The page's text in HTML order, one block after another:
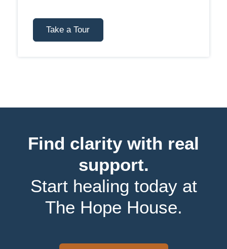
Take a Tour
Find clarity with real
support.
Start healing today at
The Hope House.